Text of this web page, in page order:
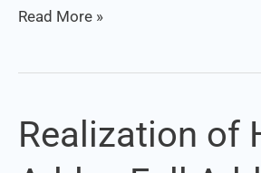
Read More »
Realization of
Realization
of